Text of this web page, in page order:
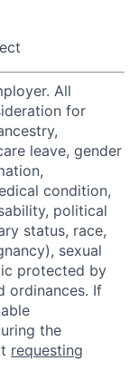
All
for
leave, gender
condition,
political
status, race,
sexual
protected by
ordinances. If
the
requesting